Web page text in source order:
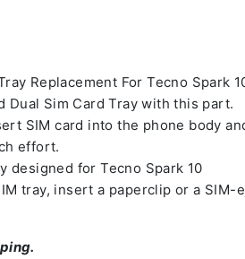
Replacement For Tecno Spark
Dual Sim Card Tray with this part.
SIM card into the phone body
effort.
designed for Tecno Spark 10
tray, insert a paperclip or a SIM-